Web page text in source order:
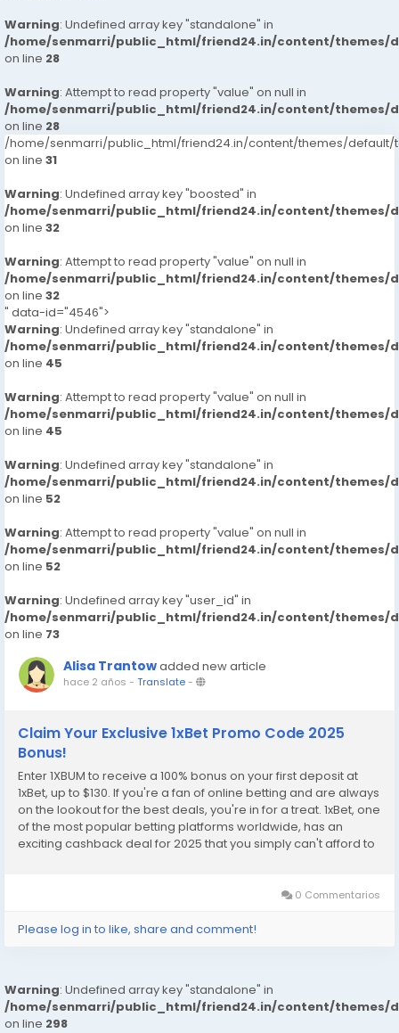
Warning: Undefined array key "standalone" in
/home/senmarri/public_html/friend24.in/content/themes/
on line 28
Warning: Attempt to read property "value" on null in
/home/senmarri/public_html/friend24.in/content/themes/
on line 28
/home/senmarri/public_html/friend24.in/content/themes/default/
on line 31
Warning: Undefined array key "boosted" in
/home/senmarri/public_html/friend24.in/content/themes/
on line 32
Warning: Attempt to read property "value" on null in
/home/senmarri/public_html/friend24.in/content/themes/
on line 32
" data-id="4546">
Warning: Undefined array key "standalone" in
/home/senmarri/public_html/friend24.in/content/themes/
on line 45
Warning: Attempt to read property "value" on null in
/home/senmarri/public_html/friend24.in/content/themes/
on line 45
Warning: Undefined array key "standalone" in
/home/senmarri/public_html/friend24.in/content/themes/
on line 52
Warning: Attempt to read property "value" on null in
/home/senmarri/public_html/friend24.in/content/themes/
on line 52
Warning: Undefined array key "user_id" in
/home/senmarri/public_html/friend24.in/content/themes/
on line 73
Alisa Trantowadded new article
hace 2 años - Translate-
Claim Your Exclusive 1xBet Promo Code 2025
Bonus!
Enter 1XBUM to receive a 100% bonus on your first deposit at
1xBet, up to $130. If you're a fan of online betting and are always
on the lookout for the best deals, you're in for a treat. 1xBet, one
of the most popular betting platforms worldwide, has an
exciting cashback deal for 2025 that you simply can't afford to
0 Commentarios
Please log in to like, share and comment!
Warning: Undefined array key "standalone" in
/home/senmarri/public_html/friend24.in/content/themes/
on line 298